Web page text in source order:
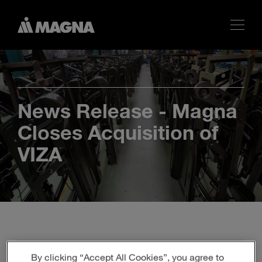
News Release - Magna
Closes Acquisition of
VIZA
By clicking “Accept All Cookies”, you agree to